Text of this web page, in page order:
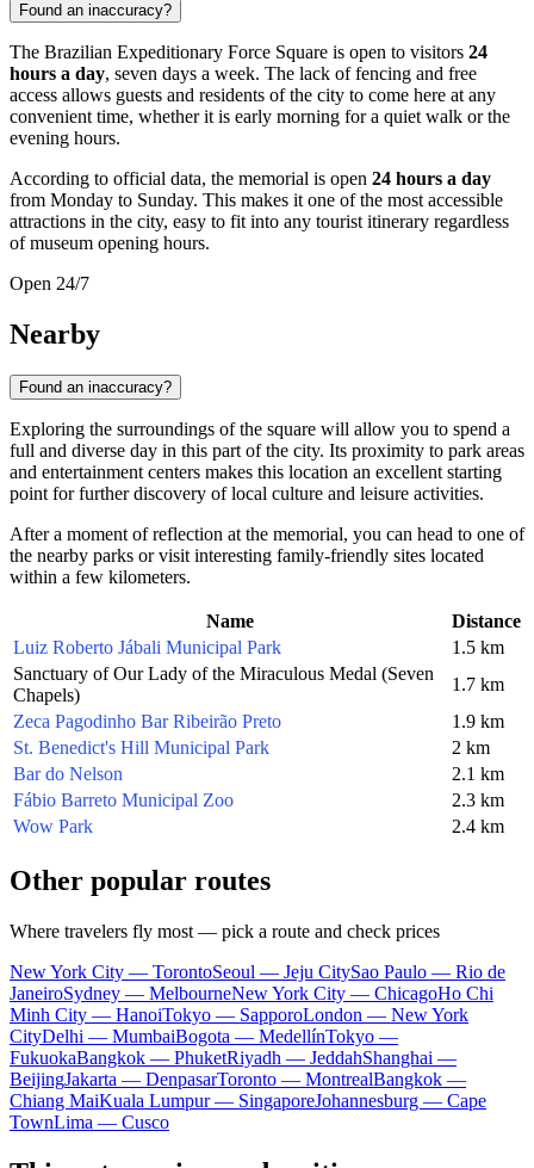
Found an inaccuracy?
The Brazilian Expeditionary Force Square is open to visitors 24
hours a day, seven days a week. The lack of fencing and free
access allows guests and residents of the city to come here at any
convenient time, whether it is early morning for a quiet walk or the
evening hours.
According to official data, the memorial is open 24 hours a day
from Monday to Sunday. This makes it one of the most accessible
attractions in the city, easy to fit into any tourist itinerary regardless
of museum opening hours.
Open 24/7
Nearby
Found an inaccuracy?
Exploring the surroundings of the square will allow you to spend a
full and diverse day in this part of the city. Its proximity to park areas
and entertainment centers makes this location an excellent starting
point for further discovery of local culture and leisure activities.
After a moment of reflection at the memorial, you can head to one of
the nearby parks or visit interesting family-friendly sites located
within a few kilometers.
Name
Distance
Luiz Roberto Jábali Municipal Park
1.5 km
Sanctuary of Our Lady of the Miraculous Medal (Seven
Chapels)
1.7 km
Zeca Pagodinho Bar Ribeirão Preto
1.9 km
St. Benedict's Hill Municipal Park
2 km
Bar do Nelson
2.1 km
Fábio Barreto Municipal Zoo
2.3 km
Wow Park
2.4 km
Other popular routes
Where travelers fly most — pick a route and check prices
New York City — TorontoSeoul — Jeju CitySao Paulo — Rio de
JaneiroSydney — MelbourneNew York City — ChicagoHo Chi
Minh City — HanoiTokyo — SapporoLondon — New York
CityDelhi — MumbaiBogota — MedellínTokyo —
FukuokaBangkok — PhuketRiyadh — JeddahShanghai —
BeijingJakarta — DenpasarToronto — MontrealBangkok —
Chiang MaiKuala Lumpur — SingaporeJohannesburg — Cape
TownLima — Cusco